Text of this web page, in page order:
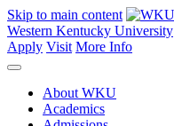
Skip to main content
Western Kentucky University
Apply Visit More Info
About WKU
Academics